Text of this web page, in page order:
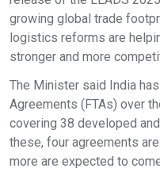
growing global trade
logistics reforms are
stronger and more
The Minister said India
Agreements (FTAs) over
covering 38 developed
these, four agreements
more are expected to